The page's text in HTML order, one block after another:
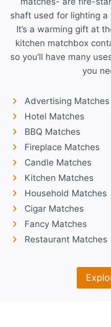
shaft used for lighting
It’s a warming gift at
kitchen matchbox
so you’ll have many
you
Advertising Matches
Hotel Matches
BBQ Matches
Fireplace Matches
Candle Matches
Kitchen Matches
Household Matches
Cigar Matches
Fancy Matches
Restaurant Matches